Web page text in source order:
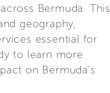
Bermuda. This
geography,
essential for
to learn more
on Bermuda's